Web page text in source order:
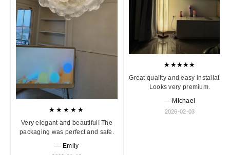
★★★★★
Very elegant and beautiful! The
packaging was perfect and safe.
— Emily
★★★★★
Great quality and easy installation.
Looks very premium.
— Michael
2026-02-03